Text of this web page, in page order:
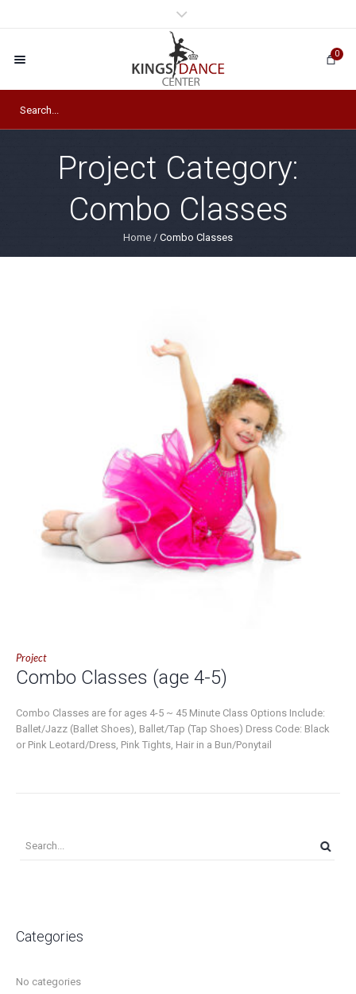
0
Project Category:
Combo Classes
Home / Combo Classes
Project
Combo Classes (age 4-5)
Combo Classes are for ages 4-5 ~ 45 Minute Class Options Include:
Ballet/Jazz (Ballet Shoes), Ballet/Tap (Tap Shoes) Dress Code: Black
or Pink Leotard/Dress, Pink Tights, Hair in a Bun/Ponytail
Categories
No categories